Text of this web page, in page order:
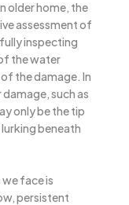
older home, the
assessment of
inspecting
the water
the damage. In
such as
only be the tip
beneath
face is
persistent